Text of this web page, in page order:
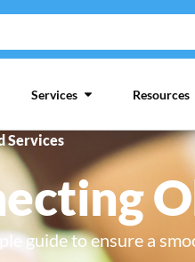
Services Resources
Services
guide to ensure a